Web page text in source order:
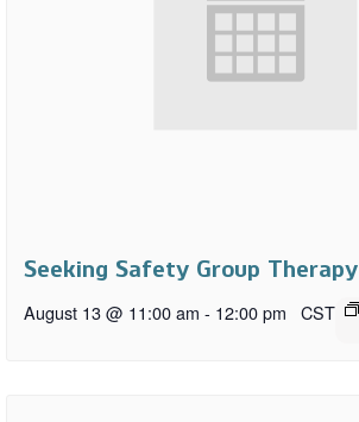
Seeking Safety Group Therapy
August 13 @ 11:00 am - 12:00 pm CST